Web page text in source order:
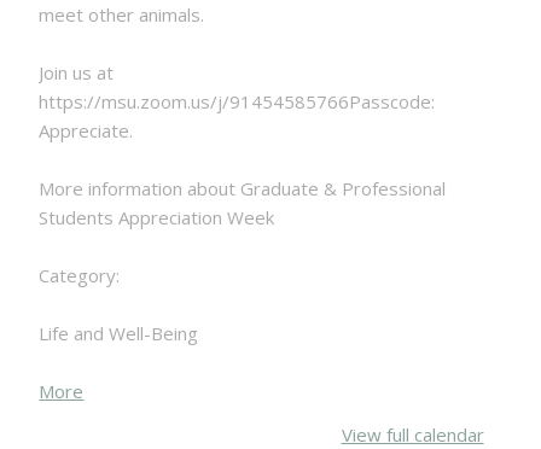
meet other animals.
Join us at
https://msu.zoom.us/j/91454585766Passcode:
Appreciate.
More information about Graduate & Professional
Students Appreciation Week
Category:
Life and Well-Being
More
View full calendar